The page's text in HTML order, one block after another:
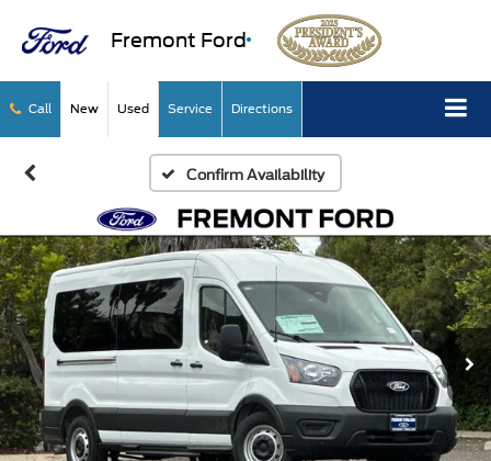
Fremont Ford
Call New Used Service Directions
Confirm Availability